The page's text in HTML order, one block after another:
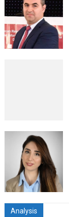
Analysis